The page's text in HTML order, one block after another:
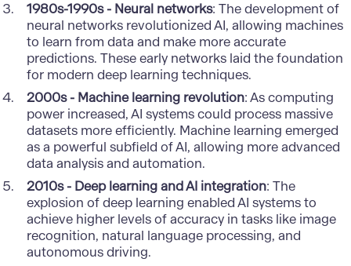
1980s-1990s - Neural networks: The development of
neural networks revolutionized AI, allowing machines
to learn from data and make more accurate
predictions. These early networks laid the foundation
for modern deep learning techniques.
2000s - Machine learning revolution: As computing
power increased, AI systems could process massive
datasets more efficiently. Machine learning emerged
as a powerful subfield of AI, allowing more advanced
data analysis and automation.
2010s - Deep learning and AI integration: The
explosion of deep learning enabled AI systems to
achieve higher levels of accuracy in tasks like image
recognition, natural language processing, and
autonomous driving.